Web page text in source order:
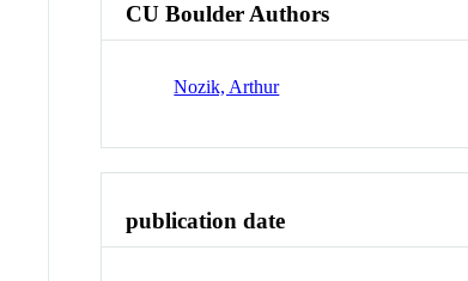
CU Boulder Authors
Nozik, Arthur
publication date